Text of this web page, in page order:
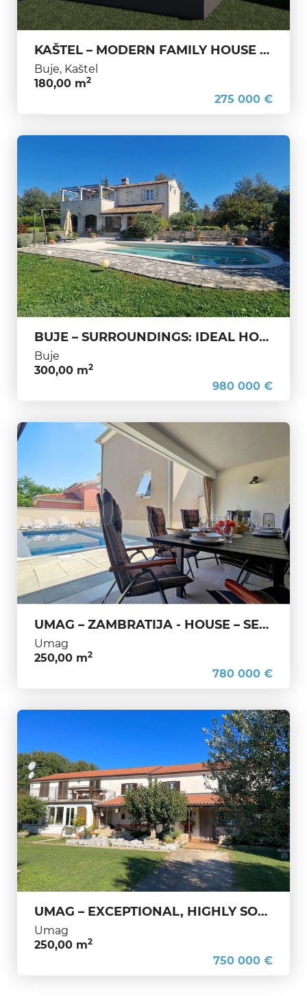
KAŠTEL – MODERN FAMILY HOUSE UNDER CONSTRUCTION, PERFECT FOR LIVING AND RELAXATION
Buje, Kaštel
180,00 m2
275 000 €
BUJE – SURROUNDINGS: IDEAL HOUSE FOR A PEACEFUL LIFE AND SECURE INVESTMENT
Buje
300,00 m2
980 000 €
UMAG – ZAMBRATIJA - HOUSE – SEA, PRIVACY AND A GREAT LOCATION
Umag
250,00 m2
780 000 €
UMAG – EXCEPTIONAL, HIGHLY SOUGHT-AFTER ISTRIAN HOUSE WITH 1,650 m² LAND – ONLY 400 M FROM THE SEA
Umag
250,00 m2
750 000 €